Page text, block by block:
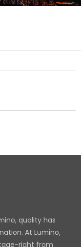
quality has
At Lumino,
right from